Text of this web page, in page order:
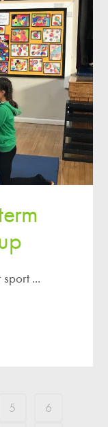
...
5
6